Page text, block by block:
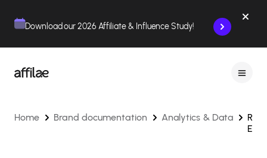
Download our 2026 Affiliate & Influence Study!
Home Brand documentation Analytics & Data